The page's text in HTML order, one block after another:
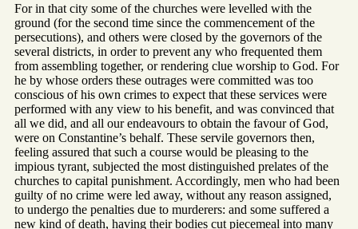
For in that city some of the churches were levelled with the
ground (for the second time since the commencement of the
persecutions), and others were closed by the governors of the
several districts, in order to prevent any who frequented them
from assembling together, or rendering clue worship to God. For
he by whose orders these outrages were committed was too
conscious of his own crimes to expect that these services were
performed with any view to his benefit, and was convinced that
all we did, and all our endeavours to obtain the favour of God,
were on Constantine’s behalf. These servile governors then,
feeling assured that such a course would be pleasing to the
impious tyrant, subjected the most distinguished prelates of the
churches to capital punishment. Accordingly, men who had been
guilty of no crime were led away, without any reason assigned,
to undergo the penalties due to murderers: and some suffered a
new kind of death, having their bodies cut piecemeal into many